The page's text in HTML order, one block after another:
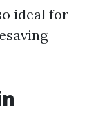
ideal for